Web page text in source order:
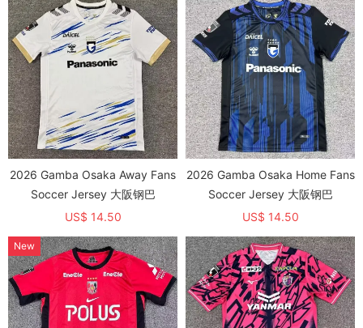
2026 Gamba Osaka Away Fans
Soccer Jersey 大阪钢巴
US$ 14.50
2026 Gamba Osaka Home Fans
Soccer Jersey 大阪钢巴
US$ 14.50
New